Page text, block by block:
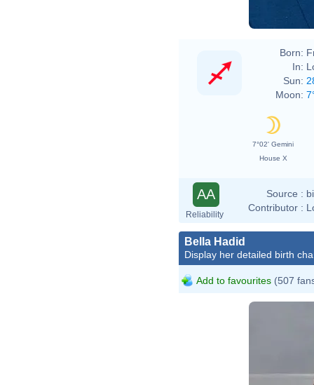
Born:
In:
Sun:
Moon:
7°02' Gemini
House X
AA
Reliability
Source :
Contributor :
Bella Hadid
Display her detailed birth
Add to favourites (507